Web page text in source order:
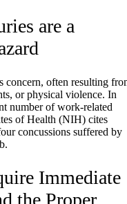
are a
concern, often resulting
or physical violence. In
number of work-related
of Health (NIH) cites
concussions suffered by
Immediate
the Proper